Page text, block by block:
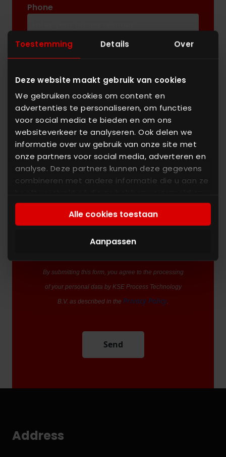
Toestemming Details Over
Deze website maakt gebruik van cookies
We gebruiken cookies om content en
advertenties te personaliseren, om functies
voor social media te bieden en om ons
websiteverkeer te analyseren. Ook delen we
informatie over uw gebruik van onze site met
onze partners voor social media, adverteren en
analyse. Deze partners kunnen deze gegevens
combineren met andere informatie die u aan ze
basis van uw gebruik van hun services. U gaat
akkoord met onze cookies als u onze website
blijft gebruiken.
Alle cookies toestaan
Aanpassen
Phone
Enter the characters you see
New|Audio
By submitting this form, you agree to the processing
of your personal data by KSE Process Technology
B.V. as described in the Privacy Policy.
Send
Address